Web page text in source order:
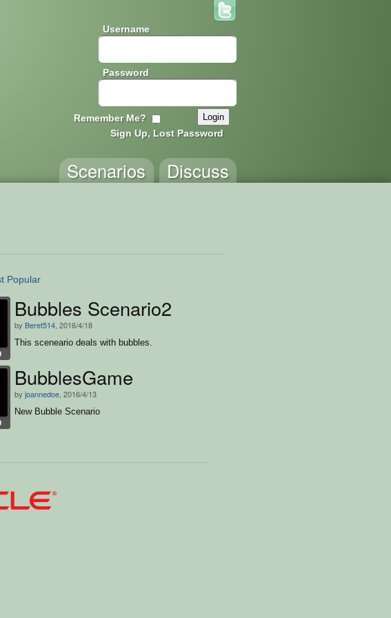
Username
Password
Remember Me?
Sign Up, Lost Password
Discuss
Scenarios
Popular
Bubbles Scenario2
by Beret514 , 2016/4/18
This sceneario deals with bubbles.
BubblesGame
by joannedoe , 2016/4/13
New Bubble Scenario